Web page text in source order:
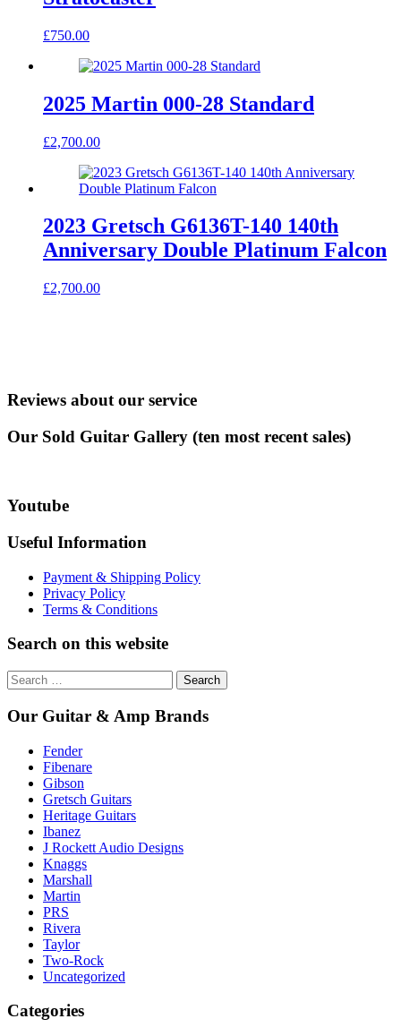
£750.00
2025 Martin 000-28 Standard
£2,700.00
2023 Gretsch G6136T-140 140th
Anniversary Double Platinum Falcon
£2,700.00
Reviews about our service
Our Sold Guitar Gallery (ten most recent sales)
Youtube
Useful Information
Payment & Shipping Policy
Privacy Policy
Terms & Conditions
Search on this website
Search
for:
Our Guitar & Amp Brands
Fender
Fibenare
Gibson
Gretsch Guitars
Heritage Guitars
Ibanez
J Rockett Audio Designs
Knaggs
Marshall
Martin
PRS
Rivera
Taylor
Two-Rock
Uncategorized
Categories